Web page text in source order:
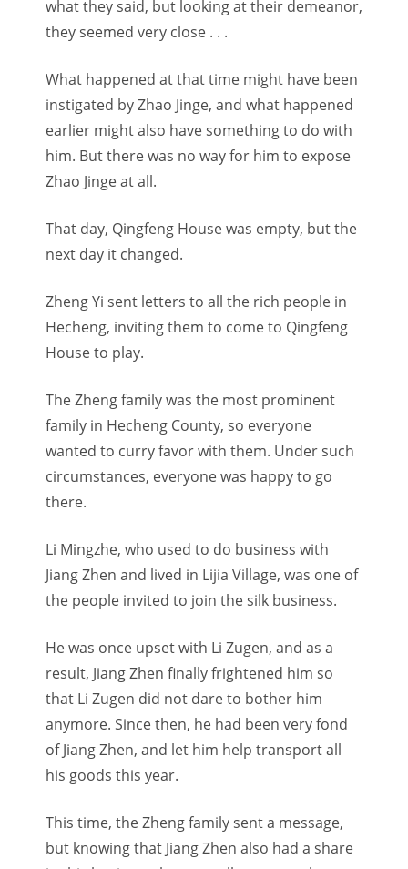
what they said, but looking at their demeanor,
they seemed very close . . .
What happened at that time might have been
instigated by Zhao Jinge, and what happened
earlier might also have something to do with
him. But there was no way for him to expose
Zhao Jinge at all.
That day, Qingfeng House was empty, but the
next day it changed.
Zheng Yi sent letters to all the rich people in
Hecheng, inviting them to come to Qingfeng
House to play.
The Zheng family was the most prominent
family in Hecheng County, so everyone
wanted to curry favor with them. Under such
circumstances, everyone was happy to go
there.
Li Mingzhe, who used to do business with
Jiang Zhen and lived in Lijia Village, was one of
the people invited to join the silk business.
He was once upset with Li Zugen, and as a
result, Jiang Zhen finally frightened him so
that Li Zugen did not dare to bother him
anymore. Since then, he had been very fond
of Jiang Zhen, and let him help transport all
his goods this year.
This time, the Zheng family sent a message,
but knowing that Jiang Zhen also had a share